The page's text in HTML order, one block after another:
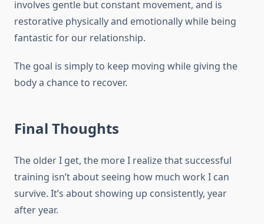
involves gentle but constant movement, and is
restorative physically and emotionally while being
fantastic for our relationship.
The goal is simply to keep moving while giving the
body a chance to recover.
Final Thoughts
The older I get, the more I realize that successful
training isn’t about seeing how much work I can
survive. It’s about showing up consistently, year
after year.